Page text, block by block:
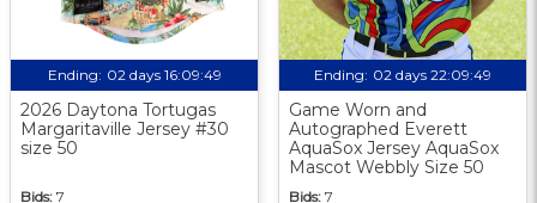
Ending: 02 days 16:09:48
2026 Daytona Tortugas
Margaritaville Jersey #30
size 50
Bids: 7
Ending: 02 days 22:09:48
Game Worn and
Autographed Everett
AquaSox Jersey AquaSox
Mascot Webbly Size 50
Bids: 7